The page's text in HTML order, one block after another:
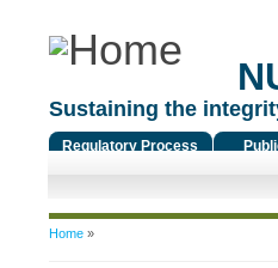
Sustaining the
Regulatory Process
You are here
Home»